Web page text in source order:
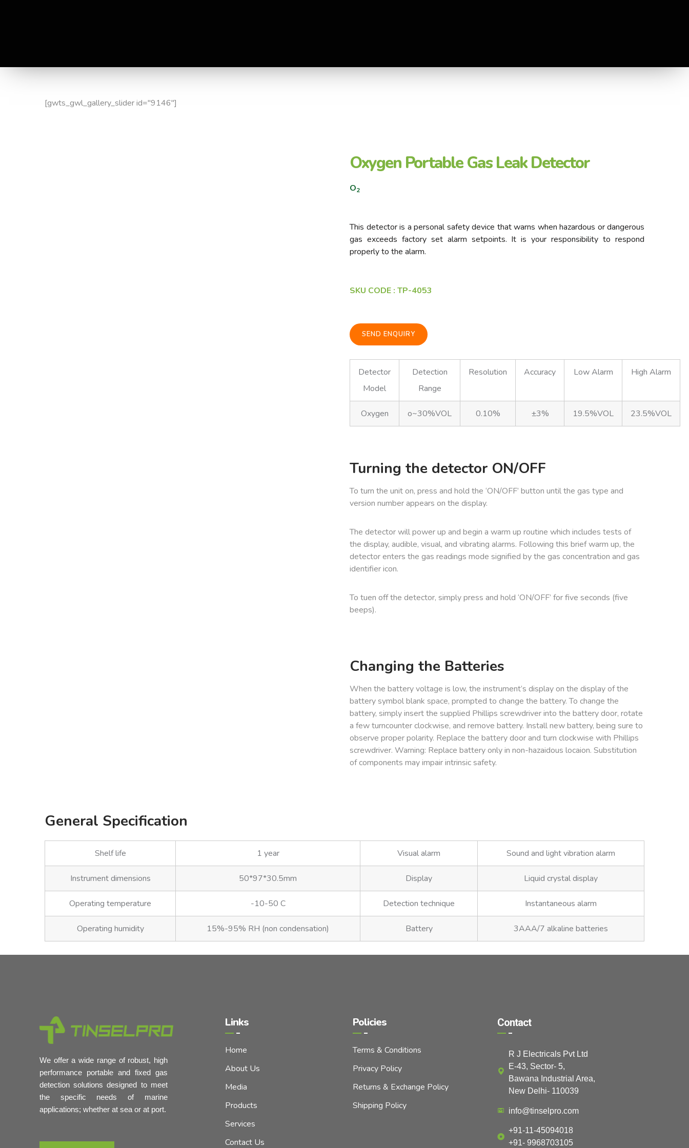
[gwts_gwl_gallery_slider id="9146"]
Oxygen Portable Gas Leak Detector
O2
This detector is a personal safety device that warns when hazardous or dangerous
gas exceeds factory set alarm setpoints. It is your responsibility to respond
properly to the alarm.
SKU CODE : TP-4053
SEND ENQUIRY
Detector
Model
Detection
Range
Resolution Accuracy Low Alarm High Alarm
Oxygen o~30%VOL 0.10% ±3% 19.5%VOL 23.5%VOL
Turning the detector ON/OFF
To turn the unit on, press and hold the ‘ON/OFF’ button until the gas type and
version number appears on the display.
The detector will power up and begin a warm up routine which includes tests of
the display, audible, visual, and vibrating alarms. Following this brief warm up, the
detector enters the gas readings mode signified by the gas concentration and gas
identifier icon.
To tuen off the detector, simply press and hold ‘ON/OFF’ for five seconds (five
beeps).
Changing the Batteries
When the battery voltage is low, the instrument’s display on the display of the
battery symbol blank space, prompted to change the battery. To change the
battery, simply insert the supplied Phillips screwdriver into the battery door, rotate
a few turncounter clockwise, and remove battery. Install new battery, being sure to
observe proper polarity. Replace the battery door and turn clockwise with Phillips
screwdriver. Warning: Replace battery only in non-hazaidous locaion. Substitution
of components may impair intrinsic safety.
General Specification
Shelf life 1 year Visual alarm Sound and light vibration alarm
Instrument dimensions 50*97*30.5mm Display Liquid crystal display
Operating temperature -10-50 C Detection technique Instantaneous alarm
Operating humidity 15%-95% RH (non condensation) Battery 3AAA/7 alkaline batteries
We offer a wide range of robust, high
performance portable and fixed gas
detection solutions designed to meet
the specific needs of marine
applications; whether at sea or at port.
Links
Home
About Us
Media
Products
Services
Contact Us
Policies
Terms & Conditions
Privacy Policy
Returns & Exchange Policy
Shipping Policy
Contact
R J Electricals Pvt Ltd
E-43, Sector- 5,
Bawana Industrial Area,
New Delhi- 110039
info@tinselpro.com
+91-11-45094018
+91- 9968703105